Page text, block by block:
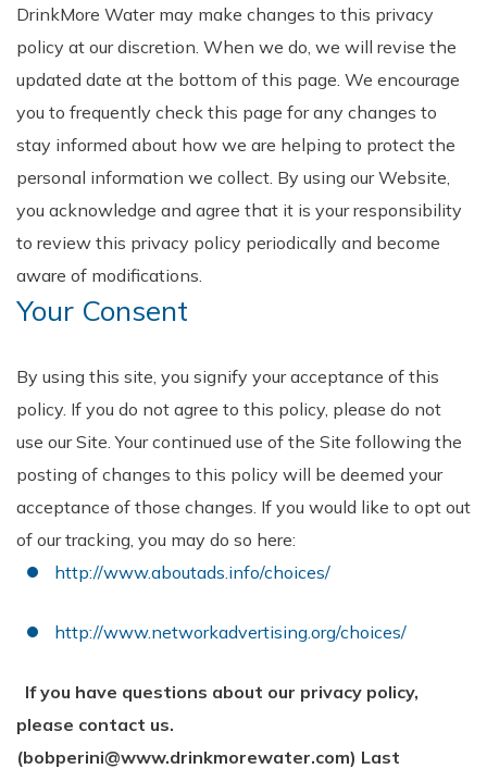
DrinkMore Water may make changes to this privacy
policy at our discretion. When we do, we will revise the
updated date at the bottom of this page. We encourage
you to frequently check this page for any changes to
stay informed about how we are helping to protect the
personal information we collect. By using our Website,
you acknowledge and agree that it is your responsibility
to review this privacy policy periodically and become
aware of modifications.
Your Consent
By using this site, you signify your acceptance of this
policy. If you do not agree to this policy, please do not
use our Site. Your continued use of the Site following the
posting of changes to this policy will be deemed your
acceptance of those changes. If you would like to opt out
of our tracking, you may do so here:
http://www.aboutads.info/choices/
http://www.networkadvertising.org/choices/
If you have questions about our privacy policy,
please contact us.
(bobperini@www.drinkmorewater.com) Last